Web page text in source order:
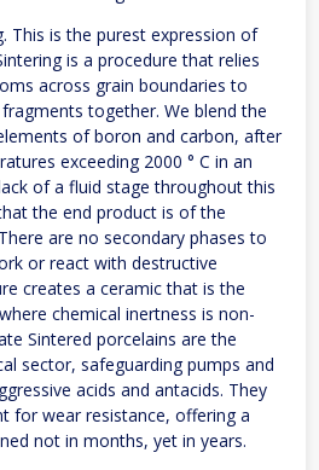
This is the purest expression of
is a procedure that relies
across grain boundaries to
together. We blend the
of boron and carbon, after
exceeding 2000 ° C in an
of a fluid stage throughout this
the end product is of the
are no secondary phases to
or react with destructive
creates a ceramic that is the
chemical inertness is non-
Sintered porcelains are the
sector, safeguarding pumps and
acids and antacids. They
for wear resistance, offering a
not in months, yet in years.